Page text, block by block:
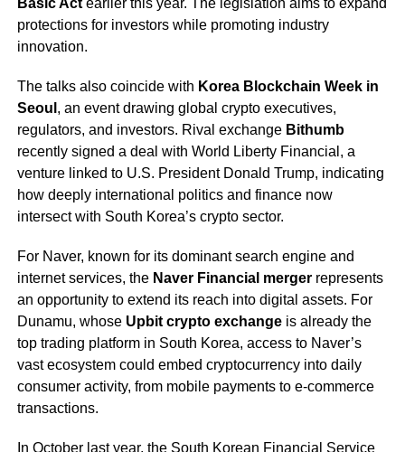
Basic Actearlier this year. The legislation aims to expand
protections for investors while promoting industry
innovation.
The talks also coincide with Korea Blockchain Week in
Seoul , an event drawing global crypto executives,
regulators, and investors. Rival exchange Bithumb
recently signed a deal with World Liberty Financial, a
venture linked to U.S. President Donald Trump, indicating
how deeply international politics and finance now
intersect with South Korea’s crypto sector.
For Naver, known for its dominant search engine and
internet services, the Naver Financial mergerrepresents
an opportunity to extend its reach into digital assets. For
Dunamu, whose Upbit crypto exchangeis already the
top trading platform in South Korea, access to Naver’s
vast ecosystem could embed cryptocurrency into daily
consumer activity, from mobile payments to e-commerce
transactions.
In October last year, the South Korean Financial Service